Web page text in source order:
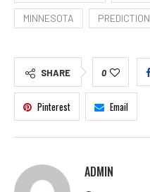
MINNESOTA PREDICTION
SHARE 0
Pinterest Email
ADMIN